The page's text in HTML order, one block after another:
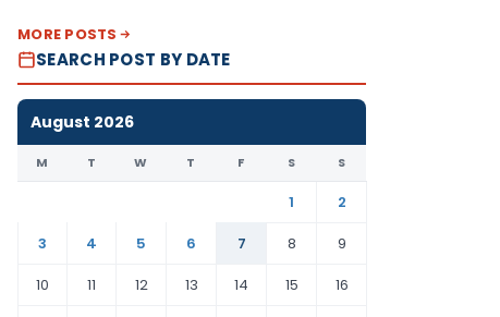
MORE POSTS
SEARCH POST BY DATE
August 2026
M T W T F S S
1
2
3
4 5 6 7 8
9
10
11 12 13 14 15
16